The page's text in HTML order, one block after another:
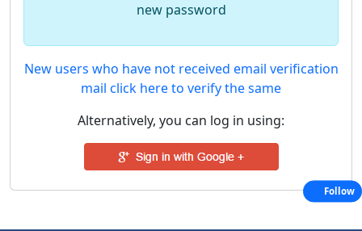
new password
New users who have not received email verification
mail click here to verify the same
Alternatively, you can log in using:
Follow